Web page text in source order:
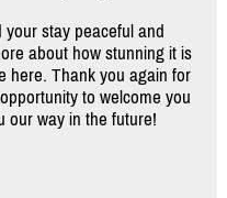
stay peaceful and
about how stunning it is
here. Thank you again for
to welcome you
our way in the future!